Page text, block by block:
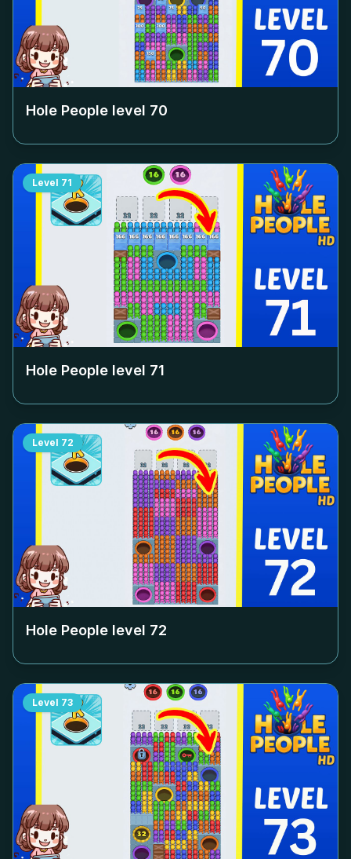
Hole People level 70
Level 71
Hole People level 71
Level 72
Hole People level 72
Level 73